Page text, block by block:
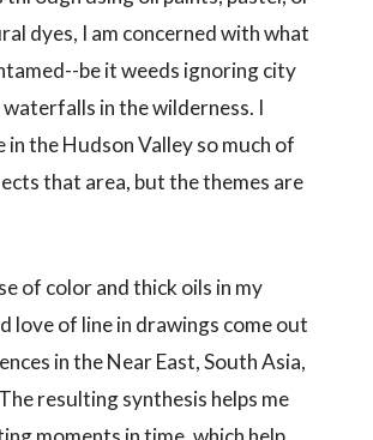
dyes, I am concerned with what
be it weeds ignoring city
in the wilderness. I
the Hudson Valley so much of
that area, but the themes are
of color and thick oils in my
love of line in drawings come out
in the Near East, South Asia,
resulting synthesis helps me